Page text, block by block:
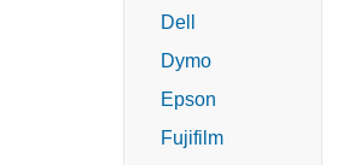
Dell
Dymo
Epson
Fujifilm